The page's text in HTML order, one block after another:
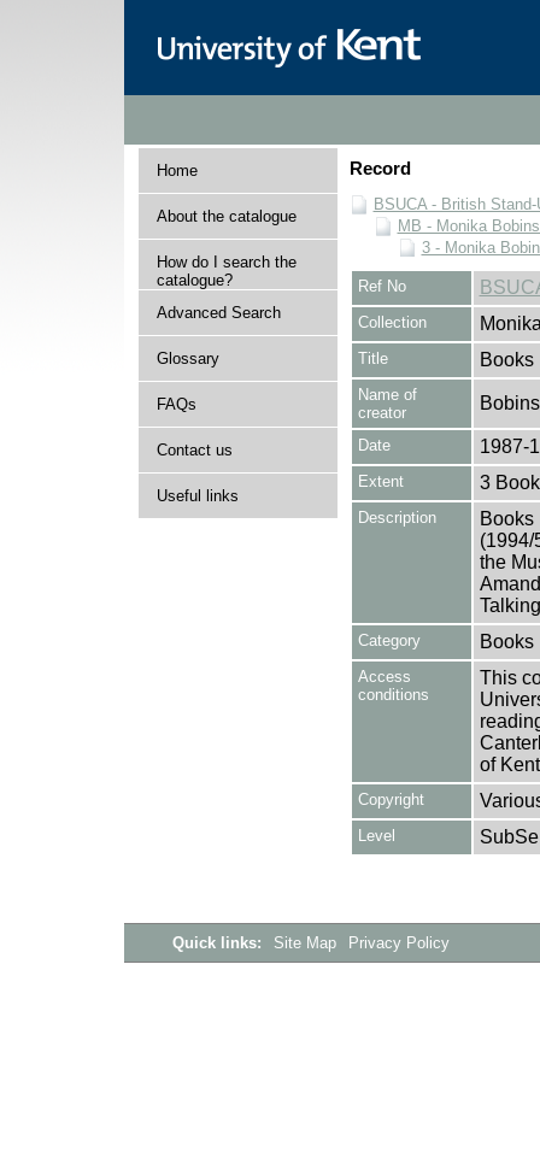
Home
About the catalogue
How do I search the
catalogue?
Advanced Search
Glossary
FAQs
Contact us
Useful links
Record
BSUCA - British
MB - Monika
3 - Monika
Ref No
Collection
Title Books
Name of
creator
Date 1987-
Extent 3
Description
Books
(1994/
the
Category Books
Access
conditions
This
of
Copyright
Level
Quick links: Site Map Privacy Policy